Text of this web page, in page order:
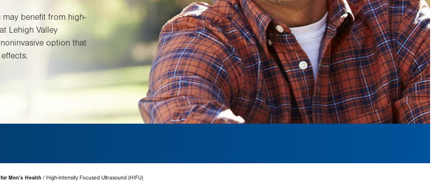
benefit from high-
Lehigh Valley
option that
Men’s Health High-Intensity Focused Ultrasound (HIFU)